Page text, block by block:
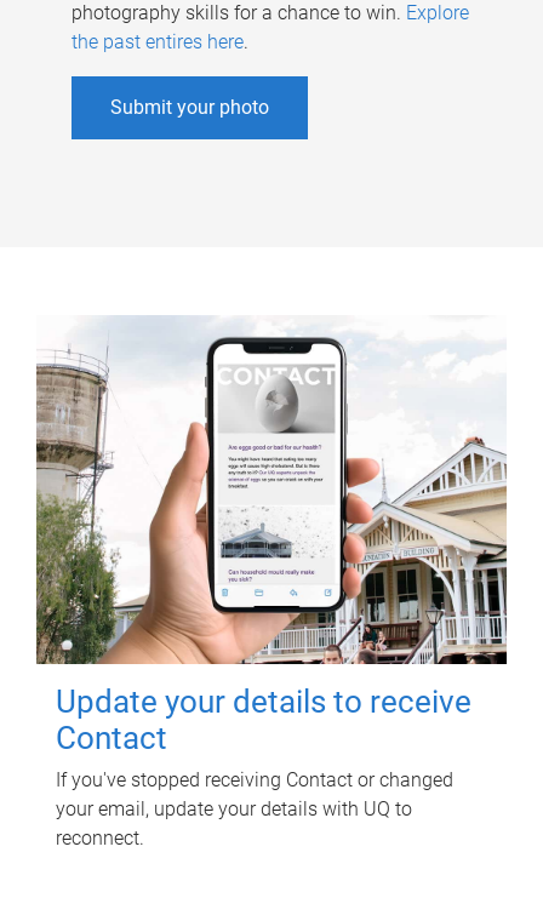
photography skills for a chance to win. Explore
the past entires here.
Submit your photo
Update your details to receive
Contact
If you've stopped receiving Contact or changed
your email, update your details with UQ to
reconnect.